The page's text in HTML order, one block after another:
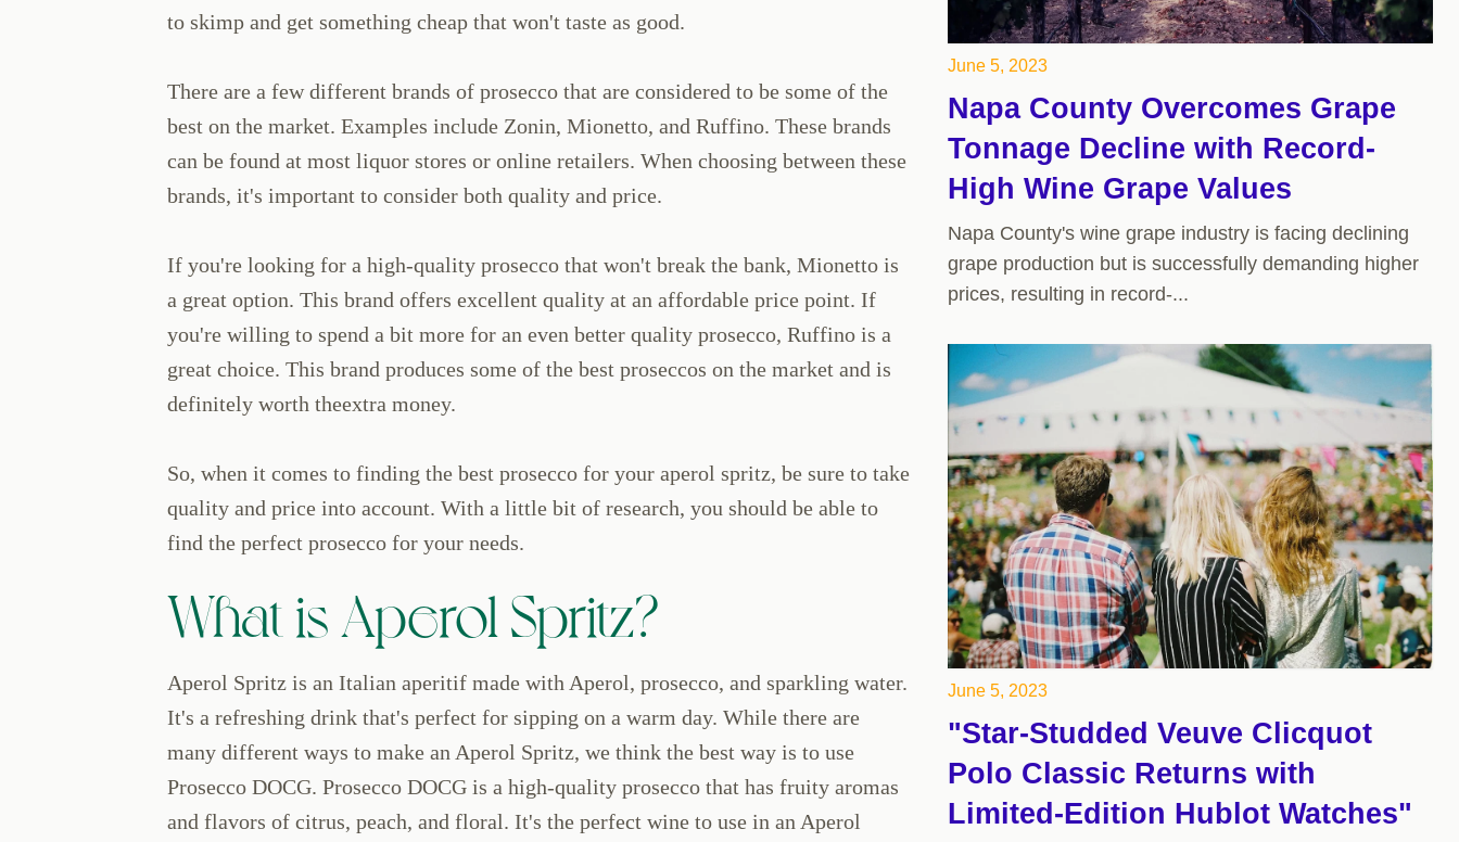
to skimp and get something cheap that won't taste as good.
There are a few different brands of prosecco that are considered to be some of the
best on the market. Examples include Zonin, Mionetto, and Ruffino. These brands
can be found at most liquor stores or online retailers. When choosing between these
brands, it's important to consider both quality and price.
If you're looking for a high-quality prosecco that won't break the bank, Mionetto is
a great option. This brand offers excellent quality at an affordable price point. If
you're willing to spend a bit more for an even better quality prosecco, Ruffino is a
great choice. This brand produces some of the best proseccos on the market and is
definitely worth theextra money.
So, when it comes to finding the best prosecco for your aperol spritz, be sure to take
quality and price into account. With a little bit of research, you should be able to
find the perfect prosecco for your needs.
What is Aperol Spritz?
Aperol Spritz is an Italian aperitif made with Aperol, prosecco, and sparkling water.
It's a refreshing drink that's perfect for sipping on a warm day. While there are
many different ways to make an Aperol Spritz, we think the best way is to use
Prosecco DOCG. Prosecco DOCG is a high-quality prosecco that has fruity aromas
and flavors of citrus, peach, and floral. It's the perfect wine to use in an Aperol
June 5, 2023
Napa County Overcomes Grape
Tonnage Decline with Record-
High Wine Grape Values
Napa County's wine grape industry is facing declining
grape production but is successfully demanding higher
prices, resulting in record-...
June 5, 2023
"Star-Studded Veuve Clicquot
Polo Classic Returns with
Limited-Edition Hublot Watches"